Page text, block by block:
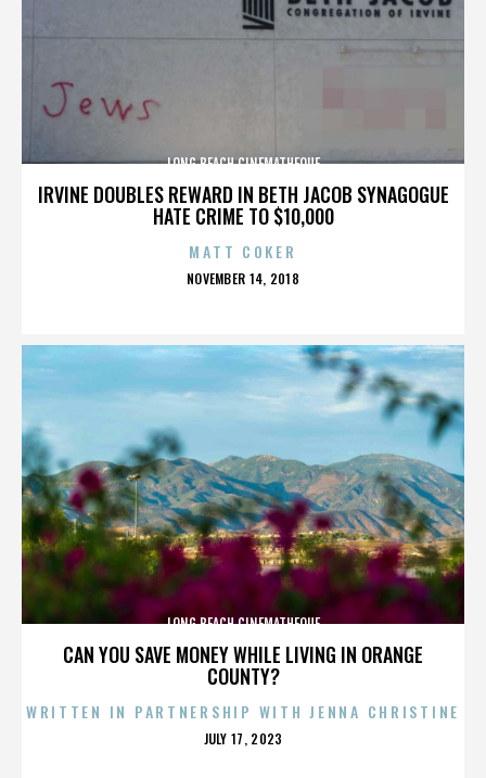
IRVINE DOUBLES REWARD IN BETH JACOB SYNAGOGUE
HATE CRIME TO $10,000
LONG BEACH CINEMATHEQUE
MATT COKER
POSTED
NOVEMBER 14, 2018
CAN YOU SAVE MONEY WHILE LIVING IN ORANGE
COUNTY?
LONG BEACH CINEMATHEQUE
WRITTEN IN PARTNERSHIP WITH JENNA CHRISTINE
POSTED
JULY 17, 2023